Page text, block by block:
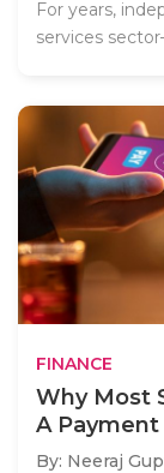
For years,
services
FINANCE
Why Most
A Payment
By: Neeraj